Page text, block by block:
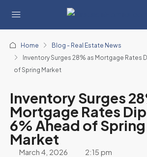
Home
Blog - Real Estate News
Inventory Surges 28% as Mortgage Rates
of Spring Market
Inventory Surges
Mortgage Rates
6% Ahead of Spring
Market
March 4, 2026 2:15 pm